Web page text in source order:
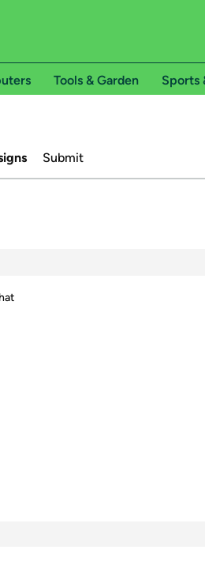
Tools & Garden Sports
Submit